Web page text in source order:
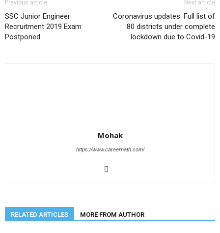
Previous article
SSC Junior Engineer
Recruitment 2019 Exam
Postponed
Next article
Coronavirus updates: Full list of
80 districts under complete
lockdown due to Covid-19
Mohak
https://www.careernath.com/
RELATED ARTICLES MORE FROM AUTHOR